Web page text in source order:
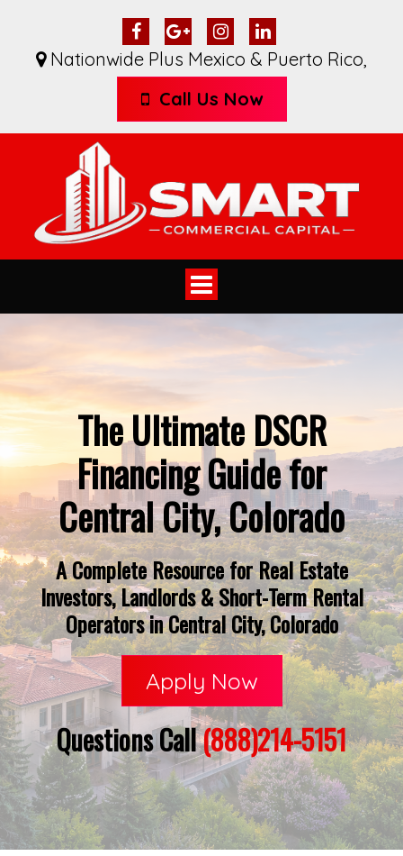
Nationwide Plus Mexico & Puerto Rico,
Call Us Now
Toggle
navigation
The Ultimate DSCR
Financing Guide for
Central City, Colorado
A Complete Resource for Real Estate
Investors, Landlords & Short-Term Rental
Operators in Central City, Colorado
Apply Now
Questions Call(888)214-5151